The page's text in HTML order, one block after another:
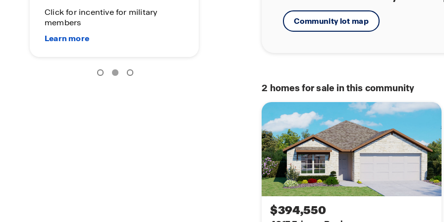
Click for incentive for military
members
Community lot map
2 homes for sale in this community
$394,550